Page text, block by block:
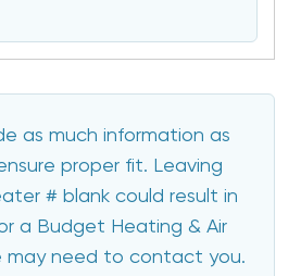
as much information as
proper fit. Leaving
# blank could result in
a Budget Heating & Air
may need to contact you.